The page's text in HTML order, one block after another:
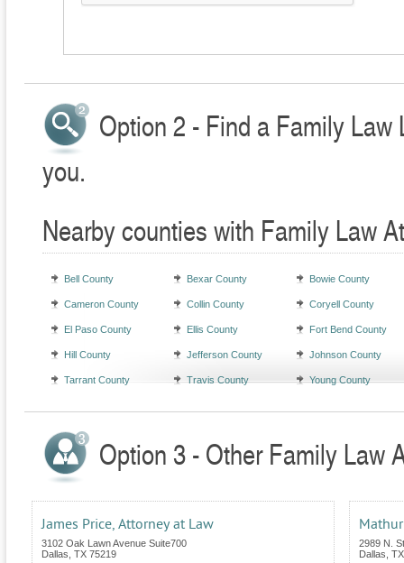
Option 2 - Find a Family
you.
Nearby counties with Family Law
Bell County Bexar County Bowie County
Cameron County Collin County Coryell County
El Paso County Ellis County Fort Bend County
Hill County Jefferson County Johnson County
Tarrant County Travis County Young County
Option 3 - Other Family Law
James Price, Attorney at Law
3102 Oak Lawn Avenue Suite700
Dallas TX 75219
2989 N.
Dallas TX